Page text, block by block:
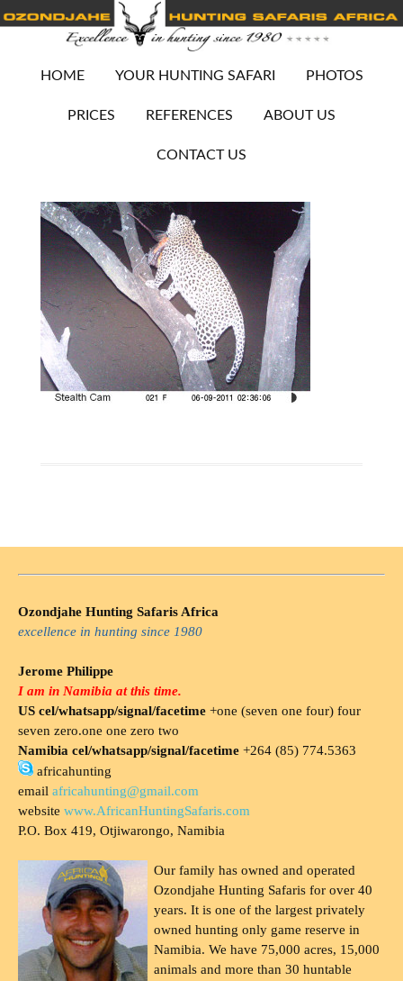
HOME YOUR HUNTING SAFARI PHOTOS
PRICES REFERENCES ABOUT US
CONTACT US
Ozondjahe Hunting Safaris Africa
excellence in hunting since 1980
Jerome Philippe
I am in Namibia at this time.
US cel/whatsapp/signal/facetime +one (seven one four) four
seven zero.one one zero two
Namibia cel/whatsapp/signal/facetime +264 (85) 774.5363
africahunting
email africahunting@gmail.com
website www.AfricanHuntingSafaris.com
P.O. Box 419, Otjiwarongo, Namibia
Our family has owned and operated
Ozondjahe Hunting Safaris for over 40
years. It is one of the largest privately
owned hunting only game reserve in
Namibia. We have 75,000 acres, 15,000
animals and more than 30 huntable